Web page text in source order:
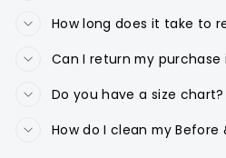
How long does it take to
Can I return my
Do you have a size chart?
How do I clean my Before